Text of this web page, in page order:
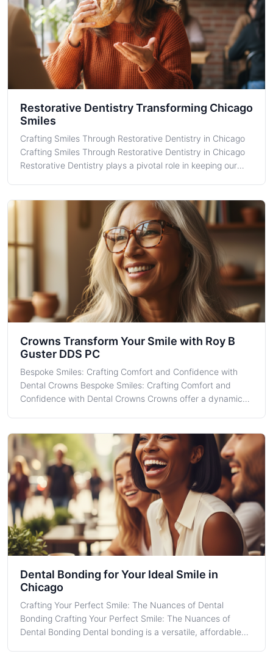
Restorative Dentistry Transforming Chicago
Smiles
Crafting Smiles Through Restorative Dentistry in Chicago
Crafting Smiles Through Restorative Dentistry in Chicago
Restorative Dentistry plays a pivotal role in keeping our
Crowns Transform Your Smile with Roy B
Guster DDS PC
Bespoke Smiles: Crafting Comfort and Confidence with
Dental Crowns Bespoke Smiles: Crafting Comfort and
Confidence with Dental Crowns Crowns offer a dynamic
bustling heart of Chica
Dental Bonding for Your Ideal Smile in
Chicago
Crafting Your Perfect Smile: The Nuances of Dental
Bonding Crafting Your Perfect Smile: The Nuances of
Dental Bonding Dental bonding is a versatile, affordable